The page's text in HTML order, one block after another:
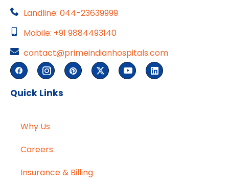
Landline: 044-23639999
Mobile: +91 9884493140
contact@primeindianhospitals.com
Quick Links
Why Us
Careers
Insurance & Billing